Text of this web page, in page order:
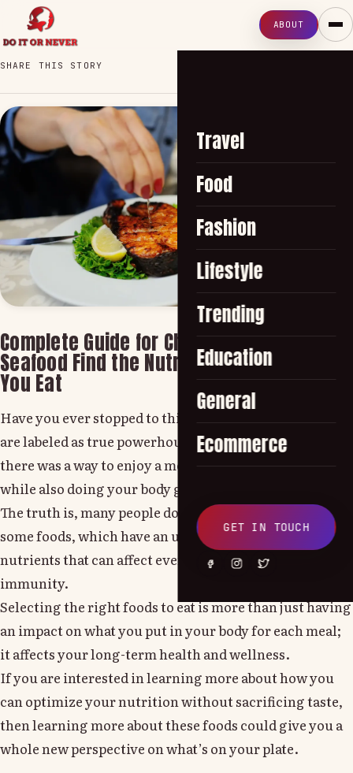
ABOUT
Travel
Food
Fashion
Lifestyle
Trending
Education
General
Ecommerce
GET IN TOUCH
SHARE THIS STORY
Complete Guide for Choosing Best
Seafood Find the Nutritional Facts Before
You Eat
Have you ever stopped to think about why some foods
are labeled as true powerhouses of nutrition? What if
there was a way to enjoy a meal that tastes amazing
while also doing your body good.
The truth is, many people do not realize the power of
some foods, which have an unbeatable mix of key
nutrients that can affect everything from energy to
immunity.
Selecting the right foods to eat is more than just having
an impact on what you put in your body for each meal;
it affects your long-term health and wellness.
If you are interested in learning more about how you
can optimize your nutrition without sacrificing taste,
then learning more about these foods could give you a
whole new perspective on what’s on your plate.